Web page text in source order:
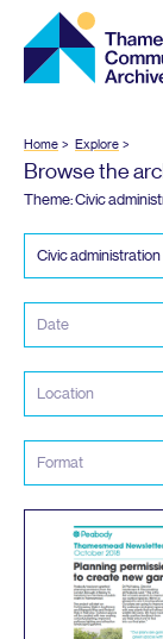
Thamesmead
Community
Archive
Home Explore
Browse the
Theme: Civic